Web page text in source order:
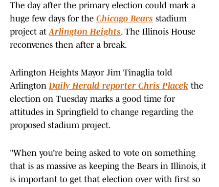
The day after the primary election could mark a
huge few days for the Chicago Bears stadium
project atArlington Heights. The Illinois House
reconvenes then after a break.
Arlington Heights Mayor Jim Tinaglia told
Arlington Daily Herald reporter Chris Placek the
election on Tuesday marks a good time for
attitudes in Springfield to change regarding the
proposed stadium project.
"When you’re being asked to vote on something
that is as massive as keeping the Bears in Illinois, it
is important to get that election over with first so